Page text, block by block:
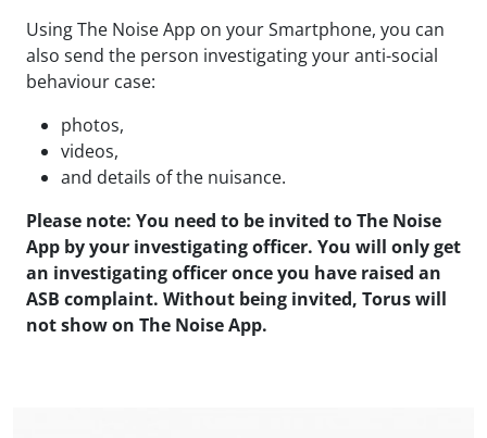
Using The Noise App on your Smartphone, you can
also send the person investigating your anti-social
behaviour case:
photos,
videos,
and details of the nuisance.
Please note: You need to be invited to The Noise
App by your investigating officer. You will only get
an investigating officer once you have raised an
ASB complaint. Without being invited, Torus will
not show on The Noise App.